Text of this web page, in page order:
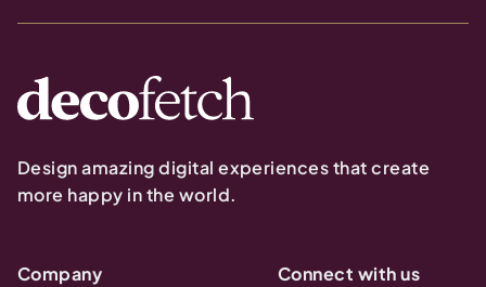
Design amazing digital experiences that create
more happy in the world.
Company
Connect with us